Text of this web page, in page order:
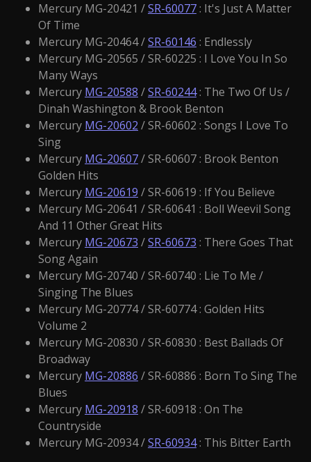
Mercury MG-20421 /SR-60077: It's Just A Matter
Of Time
Mercury MG-20464 /SR-60146 : Endlessly
Mercury MG-20565 / SR-60225 : I Love You In So
Many Ways
Mercury MG-20588 /SR-60244: The Two Of Us /
Dinah Washington & Brook Benton
Mercury MG-20602 / SR-60602 : Songs I Love To
Sing
Mercury MG-20607/ SR-60607 : Brook Benton
Golden Hits
Mercury MG-20619 / SR-60619 : If You Believe
Mercury MG-20641 / SR-60641 : Boll Weevil Song
And 11 Other Great Hits
Mercury MG-20673 /SR-60673 : There Goes That
Song Again
Mercury MG-20740 / SR-60740 : Lie To Me /
Singing The Blues
Mercury MG-20774 / SR-60774 : Golden Hits
Volume 2
Mercury MG-20830 / SR-60830 : Best Ballads Of
Broadway
Mercury MG-20886 / SR-60886 : Born To Sing The
Blues
Mercury MG-20918 / SR-60918 : On The
Countryside
Mercury MG-20934 /SR-60934: This Bitter Earth